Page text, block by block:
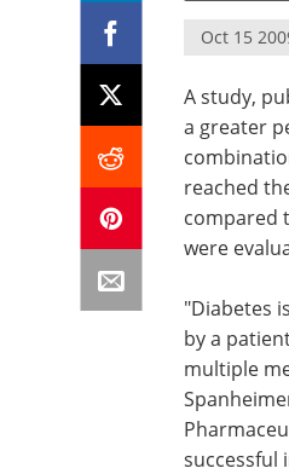
Oct 15
A study,
a greater
reached
compared
were
"Diabetes
by a
multiple
successful